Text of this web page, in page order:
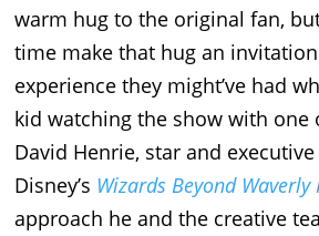
warm hug to the original fan,
time make that hug an
experience they might’ve had
kid watching the show with one
David Henrie, star and
Disney’s Wizards Beyond Waverly
approach he and the creative